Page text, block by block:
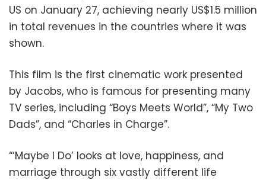
US on January 27, achieving nearly US$1.5 million
in total revenues in the countries where it was
shown.
This film is the first cinematic work presented
by Jacobs, who is famous for presenting many
TV series, including “Boys Meets World”, “My Two
Dads”, and “Charles in Charge”.
“‘Maybe I Do’ looks at love, happiness, and
marriage through six vastly different life